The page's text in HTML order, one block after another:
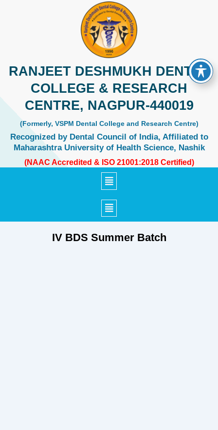
RANJEET DESHMUKH DENTAL
COLLEGE & RESEARCH
CENTRE, NAGPUR-440019
(Formerly, VSPM Dental College and Research Centre)
Recognized by Dental Council of India, Affiliated to
Maharashtra University of Health Science, Nashik
(NAAC Accredited & ISO 21001:2018 Certified)
IV BDS Summer Batch